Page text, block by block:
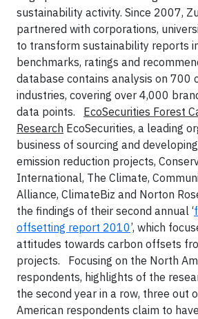
sustainability activity. Since 2007,
partnered with corporations,
to transform sustainability reports
benchmarks, ratings and
database contains analysis on 700
industries, covering over 4,000
data points.
EcoSecurities Forest
Research EcoSecurities, a leading
business of sourcing and
emission reduction projects,
International, The Climate,
Alliance, ClimateBiz and Norton
the findings of their second annual ‘
offsetting report 2010’, which
attitudes towards carbon offsets
projects.
Focusing on the North
respondents, highlights of the
the second year in a row, three out
American respondents claim to